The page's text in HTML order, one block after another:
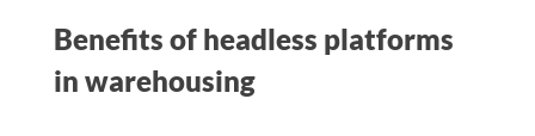
Benefits of headless platforms
in warehousing